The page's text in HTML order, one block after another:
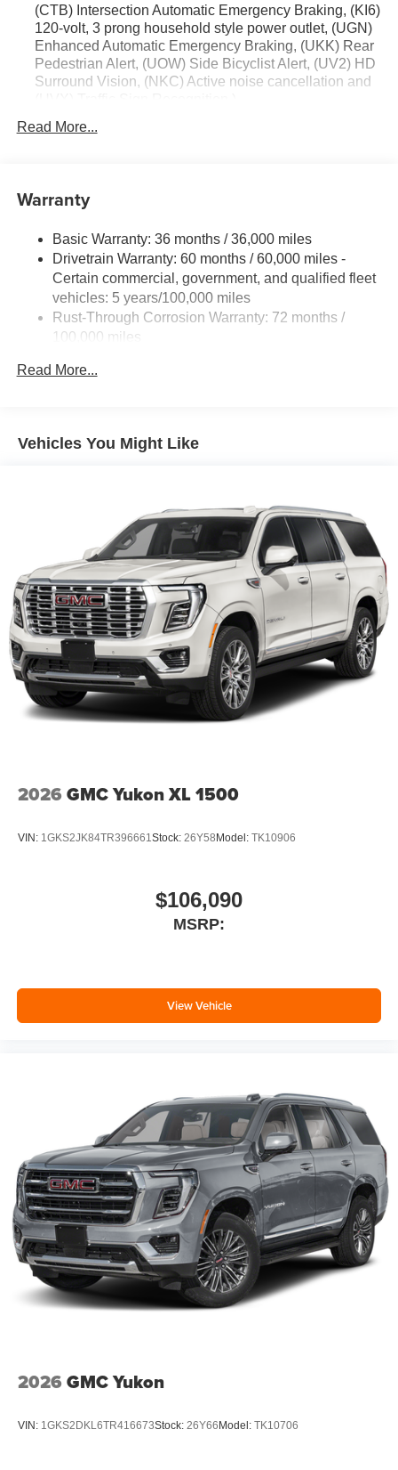
(CTB) Intersection Automatic Emergency Braking, (KI6)
120-volt, 3 prong household style power outlet, (UGN)
Enhanced Automatic Emergency Braking, (UKK) Rear
Pedestrian Alert, (UOW) Side Bicyclist Alert, (UV2) HD
Surround Vision, (NKC) Active noise cancellation and
Trailering Package includes (V08) heavy-duty cooling
Driver Convenience Package includes (A2X) 8-way
passenger heated seats, (AVK) driver 4-way power
lumbar, (BTV) Remote start, (KI3) heated steering
wheel, (N5G) 4 spoke steering wheel and (TCP)
AutoSense hands free power programmable liftgate
Read More...
Warranty
Basic Warranty: 36 months / 36,000 miles
Drivetrain Warranty: 60 months / 60,000 miles -
Certain commercial, government, and qualified fleet
vehicles: 5 years/100,000 miles
Rust-Through Corrosion Warranty: 72 months /
100,000 miles
Roadside Assistance Warranty: 60 months / 60,000
Read More...
Vehicles You Might Like
2026 GMC Yukon XL 1500
VIN: 1GKS2JK84TR396661Stock: 26Y58 Model: TK10906
$106,090
MSRP:
View Vehicle
2026 GMC Yukon
VIN: 1GKS2DKL6TR416673Stock: 26Y66 Model: TK10706